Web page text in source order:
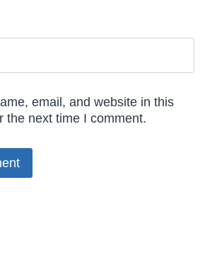
email, and website in this
the next time I comment.